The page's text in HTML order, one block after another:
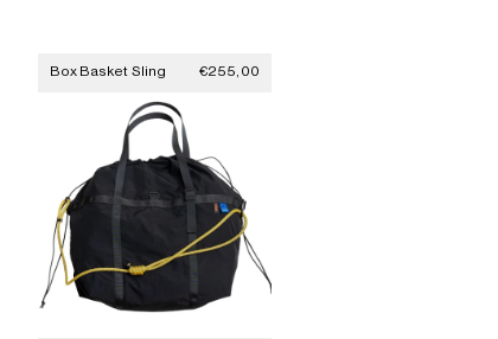
Box Basket Sling Sale price
€255,00